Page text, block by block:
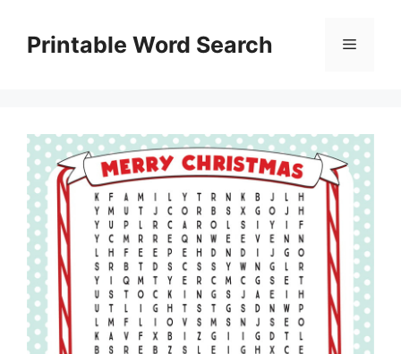
contentPrintable Word Search Menu